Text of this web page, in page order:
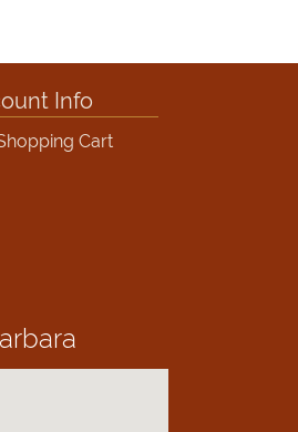
Info
Cart